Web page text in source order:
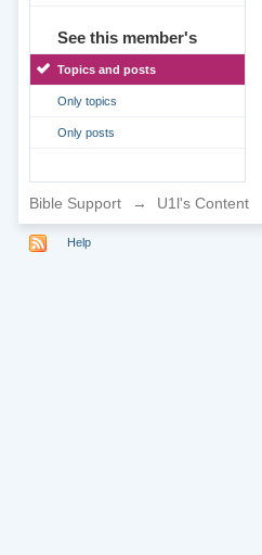
See this member's
Topics and posts
Only topics
Only posts
Bible Support → U1l's Content
Help